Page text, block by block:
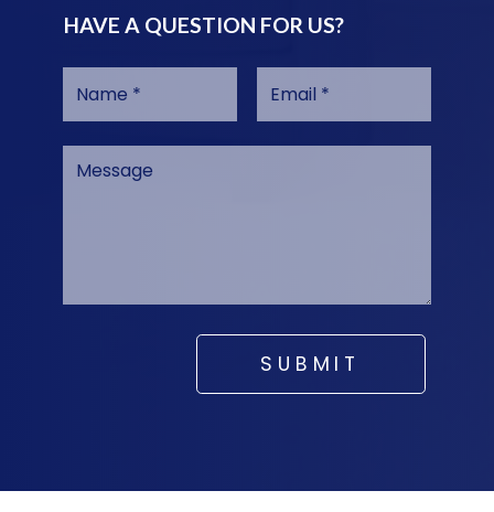
HAVE A QUESTION FOR US?
SUBMIT